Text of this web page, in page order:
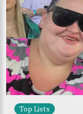
Top Lists